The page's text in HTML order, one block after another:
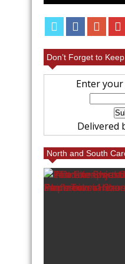
Don’t Forget to
Enter your
Delivered
North and South